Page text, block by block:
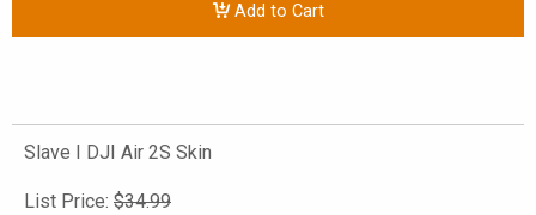
Add to Cart
Slave I DJI Air 2S Skin
List Price: $34.99